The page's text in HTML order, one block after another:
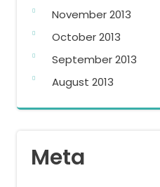
November 2013
October 2013
September 2013
August 2013
Meta